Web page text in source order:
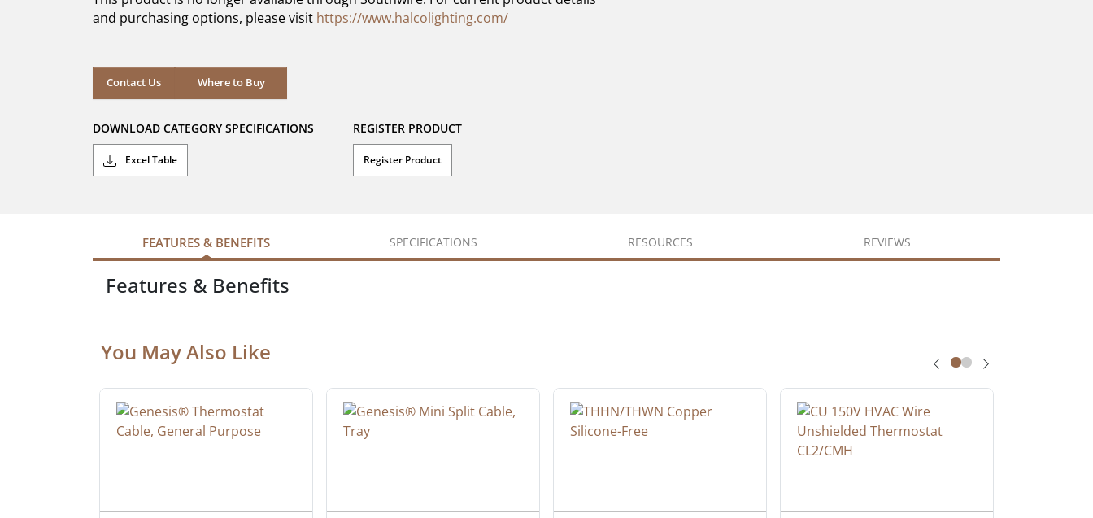
and purchasing options, please visit https://www.halcolighting.com/
Contact Us Where to Buy
DOWNLOAD CATEGORY SPECIFICATIONS
Excel Table
REGISTER PRODUCT
Register Product
FEATURES & BENEFITS SPECIFICATIONS RESOURCES REVIEWS
Features & Benefits
You May Also Like